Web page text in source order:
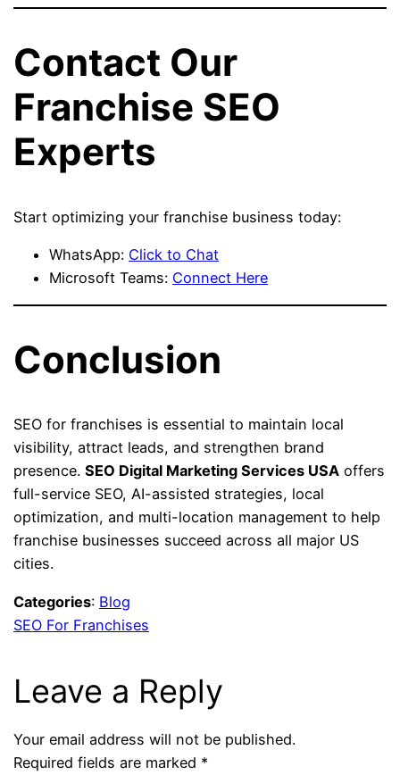
Contact Our
Franchise SEO
Experts
Start optimizing your franchise business today:
WhatsApp: Click to Chat
Microsoft Teams: Connect Here
Conclusion
SEO for franchises is essential to maintain local
visibility, attract leads, and strengthen brand
presence.SEO Digital Marketing Services USA offers
full-service SEO, AI-assisted strategies, local
optimization, and multi-location management to help
franchise businesses succeed across all major US
cities.
Categories: Blog
SEO For Franchises
Leave a Reply
Your email address will not be published.
Required fields are marked *